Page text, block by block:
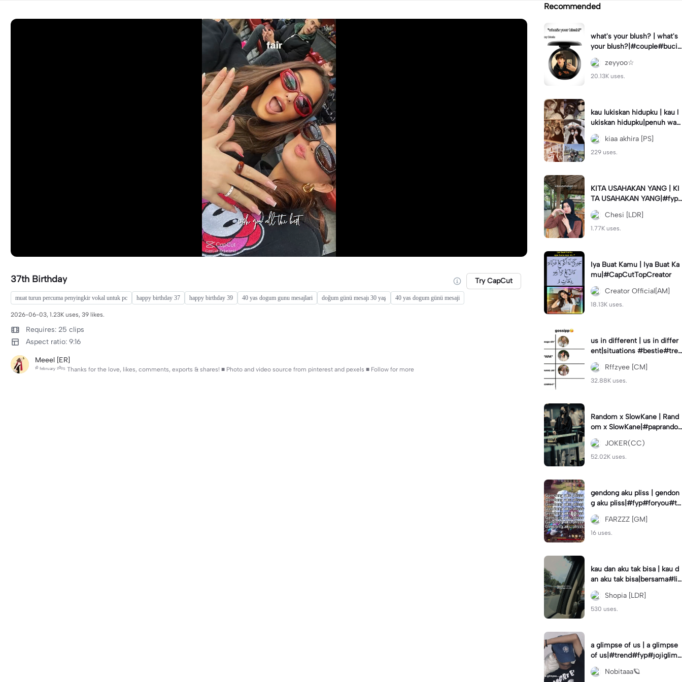
37th Birthday Try CapCut
muat turun percuma penyingkir vokal untuk pc happy birthday 37 happy birthday 39 40 yas dogum gunu mesajlari doğum günü mesajı 30 yaş 40 yas dogum günü mesaji
2026-06-03, 1.23K uses, 39 likes.
Requires: 25 clips
Aspect ratio: 9:16
Meeel [ER]
¹⁰ ᶠᵉᵇʳᵘᵃʳʸ ²⁰²⁵ Thanks for the love, likes, comments, exports & shares! ■ Photo and video source from pinterest and pexels ■ Follow for more
Recommended
what's your blush? | what's
your blush?|#couple#bucin
#trend#boyfriend#fyp
zeyyoo☆
20.13K uses.
kau lukiskan hidupku | kau l
ukiskan hidupku|penuh war
na#ekspresikanramadan#b
estie#viral#trend#fyp
kiaa akhira [PS]
229 uses.
KITA USAHAKAN YANG | KI
TA USAHAKAN YANG|#fyp
#katakata#trend#viral
Chesi [LDR]
1.77K uses.
Iya Buat Kamu | Iya Buat Ka
mu|#CapCutTopCreator
Creator Official[AM]
18.13K uses.
us in different | us in differ
ent|situations #bestie#tren
d#trendtiktiktok
Rffzyee [CM]
32.88K uses.
Random x SlowKane | Rand
om x SlowKane|#paprando
m #6klip #estetik #fyp
JOKER(CC)
52.02K uses.
gendong aku pliss | gendon
g aku pliss|#fyp#foryou#tr
end#viral
FARZZZ [GM]
16 uses.
kau dan aku tak bisa | kau d
an aku tak bisa|bersama#liri
klagu#fyp#templatelirik
Shopia [LDR]
530 uses.
a glimpse of us | a glimpse
of us|#trend#fyp#jojiglimp
seofus#viral
Nobitaaa🪐